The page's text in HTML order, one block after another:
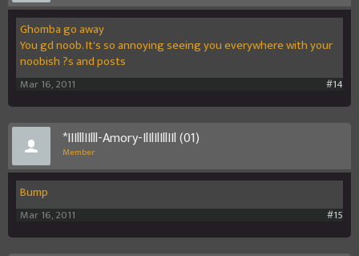
Ghomba go away
You gd noob. It's so annoying seeing you everywhere with your
noobish ?s and posts
#14
Mar 16, 2011
*IIIlllIIlll-Amory-IlIlIlIllIIl (01)
Member
Bump
#15
Mar 16, 2011